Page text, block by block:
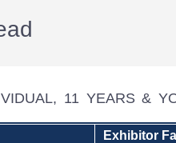
11 YEARS &
Exhibitor